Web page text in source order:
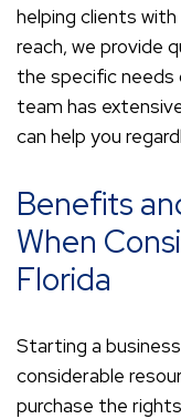
helping clients
reach, we provide
the specific needs
team has
can help you
Benefits
When
Florida
Starting a
considerable
purchase the